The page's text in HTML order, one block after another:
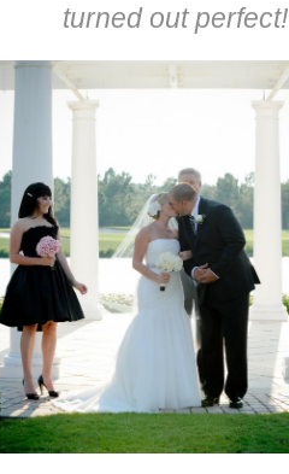
turned out